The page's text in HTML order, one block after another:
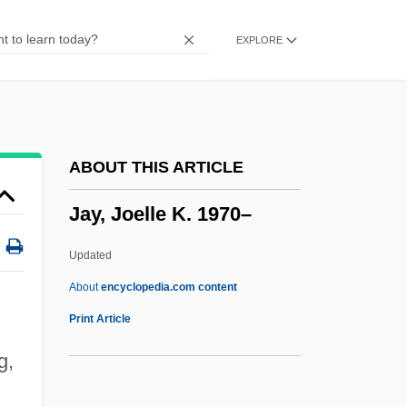
EXPLORE
ABOUT THIS ARTICLE
Jay, Joelle K. 1970–
Updated
Aboutencyclopedia.com content
Print Article
Jaxartes
Jaws 3
Jaws
Jawline